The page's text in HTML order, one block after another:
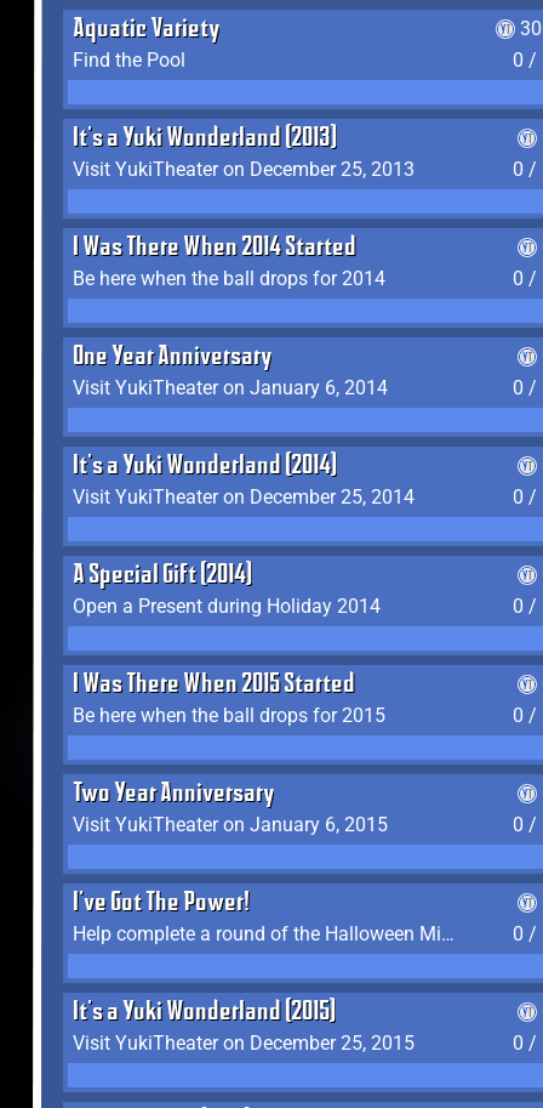
Aquatic Variety
Find the Pool
0 /
It's a Yuki Wonderland (2013)
Visit YukiTheater on December 25, 2013
0 /
I Was There When 2014 Started
Be here when the ball drops for 2014
0 /
One Year Anniversary
Visit YukiTheater on January 6, 2014
0 /
It's a Yuki Wonderland (2014)
Visit YukiTheater on December 25, 2014
0 /
A Special Gift (2014)
Open a Present during Holiday 2014
0 /
I Was There When 2015 Started
Be here when the ball drops for 2015
0 /
Two Year Anniversary
Visit YukiTheater on January 6, 2015
0 /
I've Got The Power!
Help complete a round of the Halloween Minigame (2015-2016, 2018)
0 /
It's a Yuki Wonderland (2015)
Visit YukiTheater on December 25, 2015
0 /